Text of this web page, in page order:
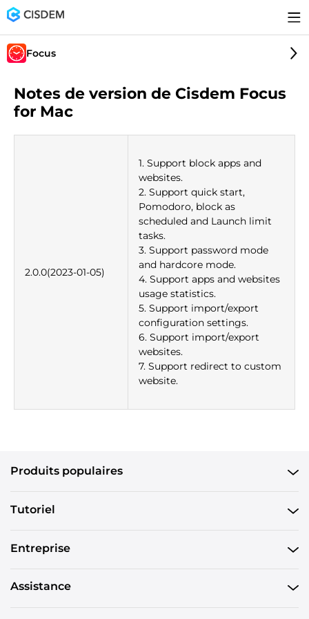
Focus
Notes de version de Cisdem Focus
for Mac
2.0.0(2023-01-05)
1. Support block apps and
websites.
2. Support quick start,
Pomodoro, block as
scheduled and Launch limit
tasks.
3. Support password mode
and hardcore mode.
4. Support apps and websites
usage statistics.
5. Support import/export
configuration settings.
6. Support import/export
websites.
7. Support redirect to custom
website.
Produits populaires
Tutoriel
Entreprise
Assistance